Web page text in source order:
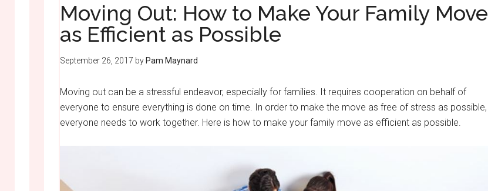
Moving Out: How to Make Your Family Move
as Efficient as Possible
September 26, 2017 by Pam Maynard
Moving out can be a stressful endeavor, especially for families. It requires cooperation on behalf of
everyone to ensure everything is done on time. In order to make the move as free of stress as possible,
everyone needs to work together. Here is how to make your family move as efficient as possible.